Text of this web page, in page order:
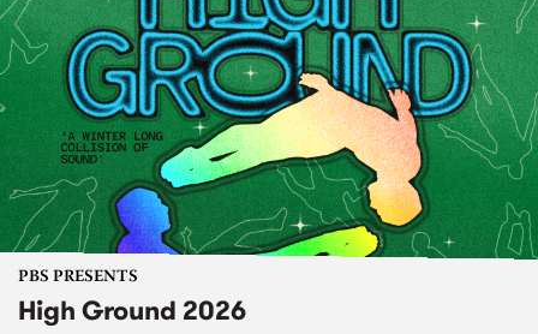
PBS PRESENTS
High Ground 2026